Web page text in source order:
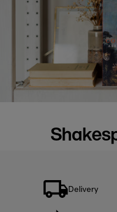
Delivery